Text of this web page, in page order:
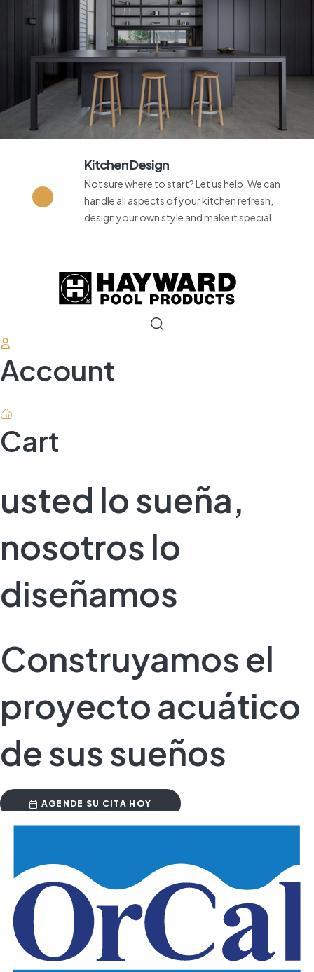
Kitchen Design
Not sure where to start? Let us help. We can
handle all aspects of your kitchen refresh,
design your own style and make it special.
Account
Cart
usted lo sueña,
nosotros lo
diseñamos
Construyamos el
proyecto acuático
de sus sueños
AGENDE SU CITA HOY